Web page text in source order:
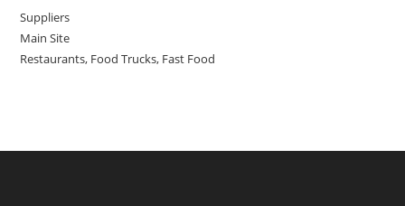
Suppliers
Main Site
Restaurants, Food Trucks, Fast Food